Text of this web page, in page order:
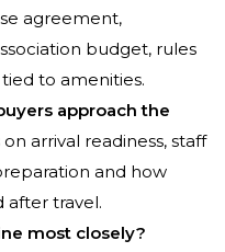
agreement,
budget, rules
to amenities.
approach the
arrival readiness, staff
and how
after travel.
most closely?